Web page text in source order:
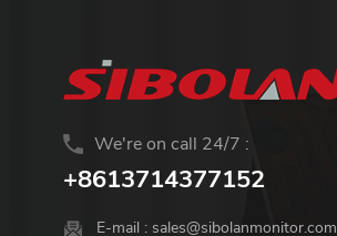
We're on call 24/7 :
+8613714377152
E-mail : sales@sibolanmonitor.com